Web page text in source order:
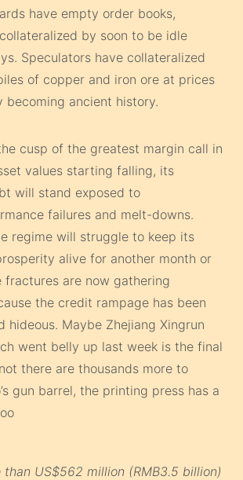
have empty order books,
by soon to be idle
Speculators have collateralized
of copper and iron ore at prices
becoming ancient history.
cusp of the greatest margin call in
values starting falling, its
will stand exposed to
failures and melt-downs.
regime will struggle to keep its
alive for another month or
fractures are now gathering
the credit rampage has been
hideous. Maybe Zhejiang Xingrun
went belly up last week is the final
there are thousands more to
gun barrel, the printing press has a
than US$562 million (RMB3.5 billion)